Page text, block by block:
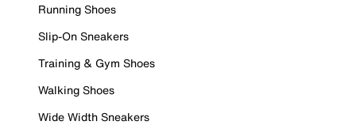
Running Shoes
Slip-On Sneakers
Training & Gym Shoes
Walking Shoes
Wide Width Sneakers